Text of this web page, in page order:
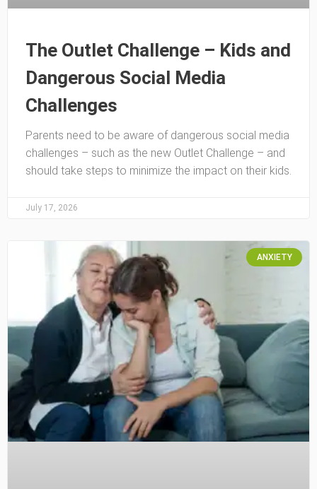
The Outlet Challenge – Kids and
Dangerous Social Media
Challenges
Parents need to be aware of dangerous social media
challenges – such as the new Outlet Challenge – and
should take steps to minimize the impact on their kids.
July 17, 2026
ANXIETY